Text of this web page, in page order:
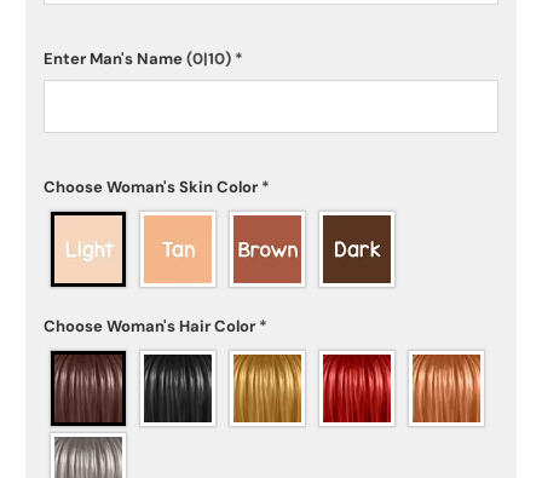
Enter Man's Name(0|10) *
Choose Woman's Skin Color *
Choose Woman's Hair Color *